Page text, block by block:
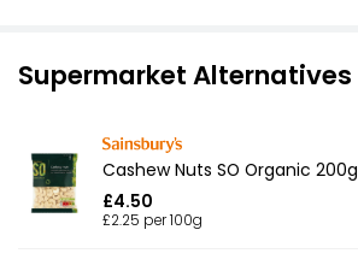
Supermarket Alternatives
Cashew Nuts SO Organic 200g
£4.50
£2.25 per 100g